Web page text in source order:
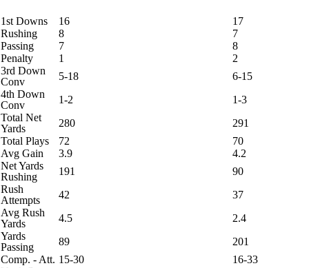
1st Downs 16
17
Rushing
8
7
Passing
7
8
Penalty
1
2
3rd Down
Conv
5-18
6-15
4th Down
Conv
1-2
1-3
Total Net
Yards
280
291
Total Plays
72
70
Avg Gain
3.9
4.2
Net Yards
Rushing
191
90
Rush
Attempts
42
37
Avg Rush
Yards
4.5
2.4
Yards
Passing
89
201
Comp. - Att. 15-30
16-33